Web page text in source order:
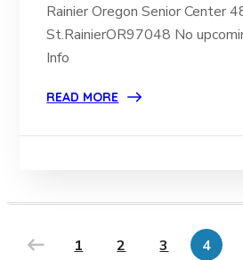
Rainier Oregon Senior Center
St.RainierOR97048 No
Info
READ MORE
1 2 3 4